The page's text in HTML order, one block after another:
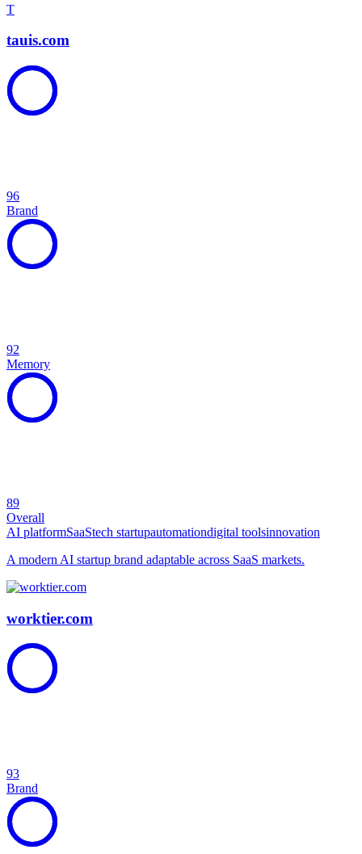
T
tauis.com
96
Brand
92
Memory
89
Overall
AI platformSaaStech startupautomationdigital toolsinnovation
A modern AI startup brand adaptable across SaaS markets.
worktier.com
93
Brand